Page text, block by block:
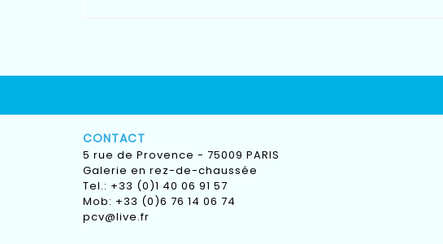
CONTACT
5 rue de Provence - 75009 PARIS
Galerie en rez-de-chaussée
Tel.: +33 (0)1 40 06 91 57
Mob: +33 (0)6 76 14 06 74
pcv@live.fr